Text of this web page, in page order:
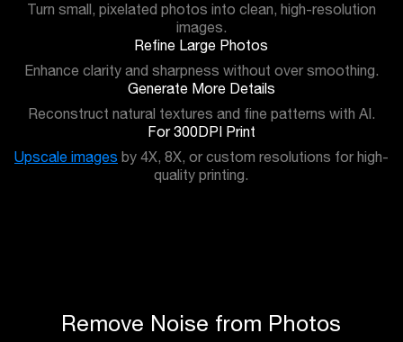
Turn small, pixelated photos into clean, high-resolution
images.
Refine Large Photos
Enhance clarity and sharpness without over smoothing.
Generate More Details
Reconstruct natural textures and fine patterns with AI.
For 300DPI Print
Upscale images by 4X, 8X, or custom resolutions for high-
quality printing.
Remove Noise from Photos